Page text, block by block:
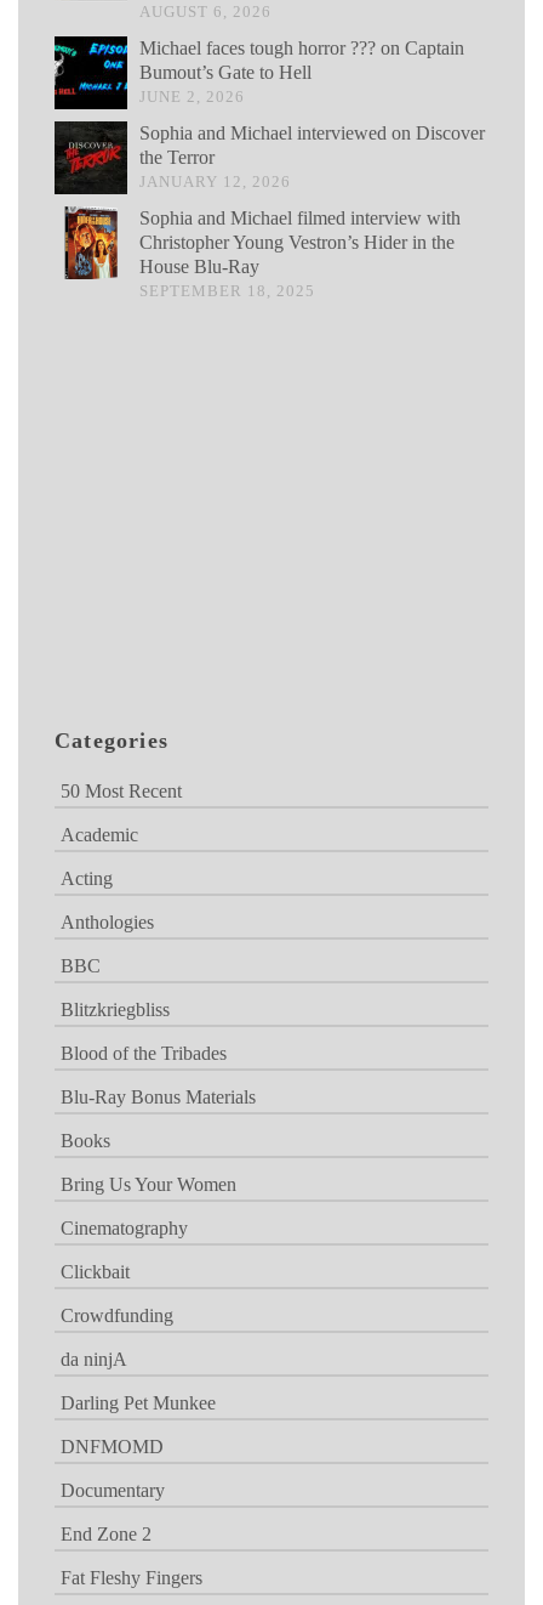
AUGUST 6, 2026
Michael faces tough horror ??? on Captain
Bumout’s Gate to Hell
JUNE 2, 2026
Sophia and Michael interviewed on Discover
the Terror
JANUARY 12, 2026
Sophia and Michael filmed interview with
Christopher Young Vestron’s Hider in the
House Blu-Ray
SEPTEMBER 18, 2025
Categories
50 Most Recent
Academic
Acting
Anthologies
BBC
Blitzkriegbliss
Blood of the Tribades
Blu-Ray Bonus Materials
Books
Bring Us Your Women
Cinematography
Clickbait
Crowdfunding
da ninjA
Darling Pet Munkee
DNFMOMD
Documentary
End Zone 2
Fat Fleshy Fingers